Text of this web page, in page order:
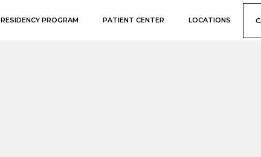
RESIDENCY PROGRAM PATIENT CENTER LOCATIONS